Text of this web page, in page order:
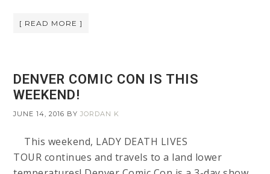
[ READ MORE ]
DENVER COMIC CON IS THIS
WEEKEND!
JUNE 14, 2016 BYJORDAN K
This weekend, LADY DEATH LIVES
TOUR continues and travels to a land lower